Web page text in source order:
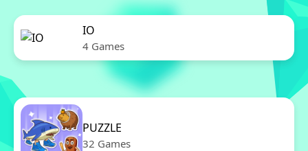
IO
4 Games
PUZZLE
32 Games